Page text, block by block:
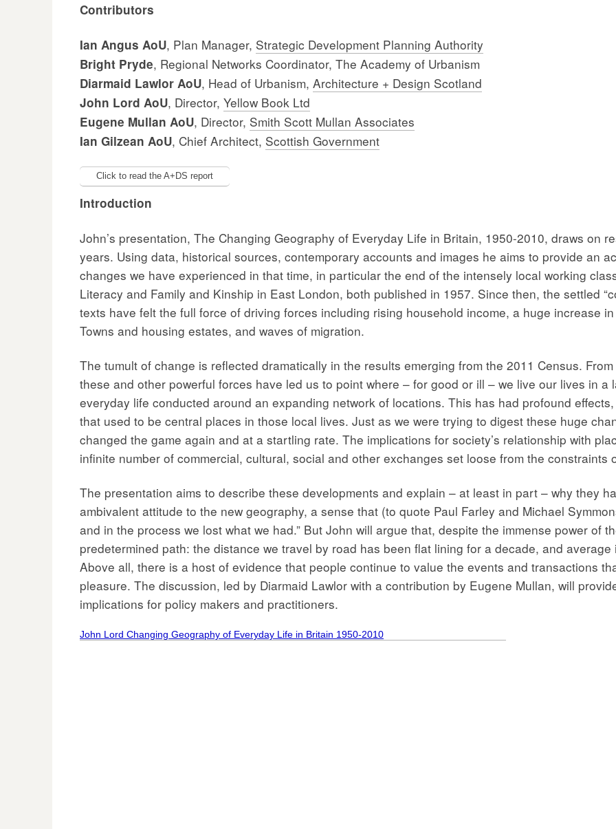
Contributors
Ian Angus AoU, Plan Manager, Strategic Development Planning Authority
Bright Pryde, Regional Networks Coordinator, The Academy of Urbanism
Diarmaid Lawlor AoU, Head of Urbanism, Architecture + Design Scotland
John Lord AoU, Director, Yellow Book Ltd
Eugene Mullan AoU, Director, Smith Scott Mullan Associates
Ian Gilzean AoU, Chief Architect, Scottish Government
Click to read the A+DS report
Introduction
John’s presentation, The Changing Geography of Everyday Life in Britain, 1950-2010, draws on
years. Using data, historical sources, contemporary accounts and images he aims to provide an
changes we have experienced in that time, in particular the end of the intensely local working
Literacy and Family and Kinship in East London, both published in 1957. Since then, the settled
texts have felt the full force of driving forces including rising household income, a huge increase
Towns and housing estates, and waves of migration.
The tumult of change is reflected dramatically in the results emerging from the 2011 Census.
these and other powerful forces have led us to point where – for good or ill – we live our lives in
everyday life conducted around an expanding network of locations. This has had profound
that used to be central places in those local lives. Just as we were trying to digest these huge
changed the game again and at a startling rate. The implications for society’s relationship with
infinite number of commercial, cultural, social and other exchanges set loose from the constraints
The presentation aims to describe these developments and explain – at least in part – why they
ambivalent attitude to the new geography, a sense that (to quote Paul Farley and Michael
and in the process we lost what we had.” But John will argue that, despite the immense power of
predetermined path: the distance we travel by road has been flat lining for a decade, and
Above all, there is a host of evidence that people continue to value the events and transactions
pleasure. The discussion, led by Diarmaid Lawlor with a contribution by Eugene Mullan, will
implications for policy makers and practitioners.
John Lord Changing Geography of Everyday Life in Britain 1950-2010